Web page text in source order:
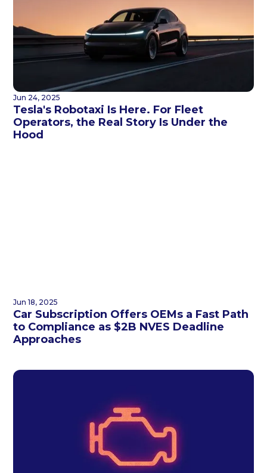
Jun 24, 2025
Tesla's Robotaxi Is Here. For Fleet
Operators, the Real Story Is Under the
Hood
Jun 18, 2025
Car Subscription Offers OEMs a Fast Path
to Compliance as $2B NVES Deadline
Approaches